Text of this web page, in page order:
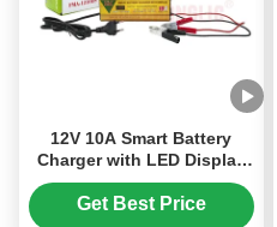
12V 10A Smart Battery
Charger with LED Display
and Multi-Stage Charging
for AGM GEL & Lead Acid
Get Best Price